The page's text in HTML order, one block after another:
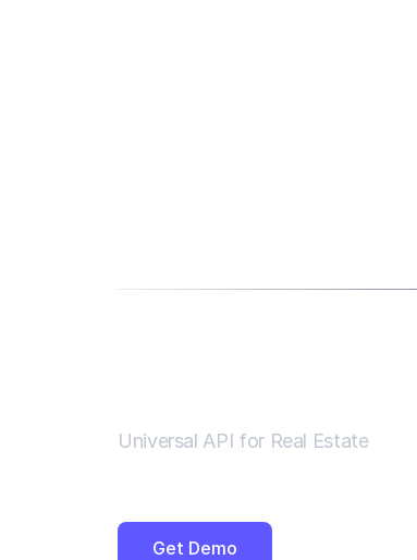
Universal API for Real Estate
Get Demo